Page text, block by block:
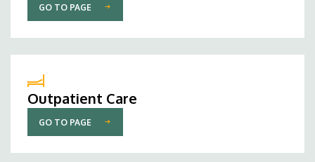
GO TO PAGE
Outpatient Care
GO TO PAGE